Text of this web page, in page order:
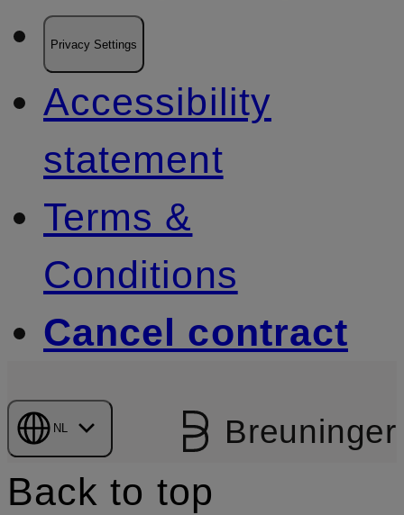
Privacy Settings
Accessibility
statement
Terms &
Conditions
Cancel contract
NL Breuninger
Back to top